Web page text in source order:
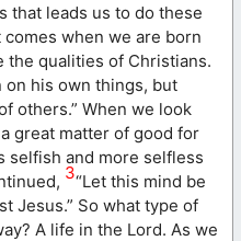
that leads us to do these
when we are born
the qualities of Christians.
on his own things, but
others.” When we look
great matter of good for
selfish and more selfless
3“Let this mind be
Jesus.” So what type of
A life in the Lord. As we